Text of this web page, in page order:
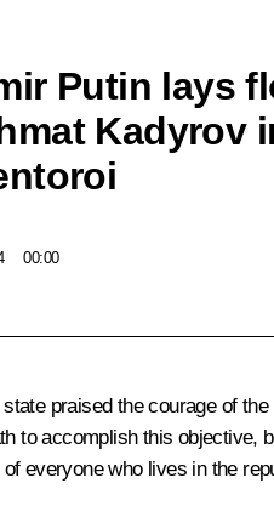
Putin lays
Kadyrov
00:00
praised the courage of
to accomplish this objective,
everyone who lives in the